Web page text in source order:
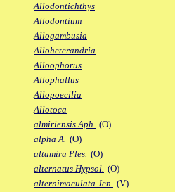
Allodontichthys
Allodontium
Allogambusia
Alloheterandria
Alloophorus
Allophallus
Allopoecilia
Allotoca
almiriensis Aph. (O)
alpha A. (O)
altamira Ples. (O)
alternatus Hypsol. (O)
alternimaculata Jen. (V)